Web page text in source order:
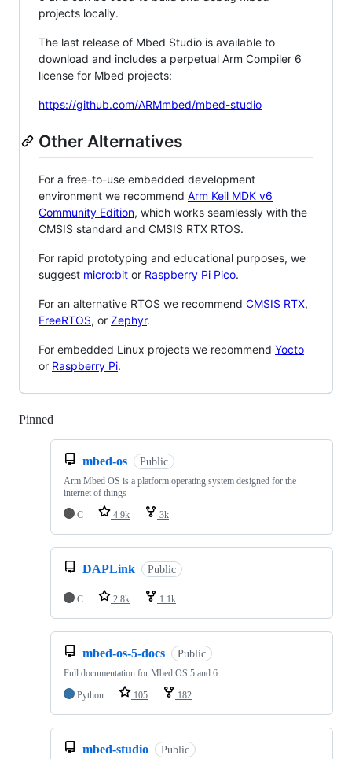
projects locally.
The last release of Mbed Studio is available to
download and includes a perpetual Arm Compiler 6
license for Mbed projects:
https://github.com/ARMmbed/mbed-studio
Other Alternatives
For a free-to-use embedded development
environment we recommend Arm Keil MDK v6
Community Edition, which works seamlessly with the
CMSIS standard and CMSIS RTX RTOS.
For rapid prototyping and educational purposes, we
suggest micro:bit or Raspberry Pi Pico.
For an alternative RTOS we recommend CMSIS RTX,
FreeRTOS, or Zephyr.
For embedded Linux projects we recommend Yocto
or Raspberry Pi.
Pinned
mbed-os Public
Arm Mbed OS is a platform operating system designed for the
internet of things
C
4.9k 3k
DAPLink Public
C 2.8k 1.1k
mbed-os-5-docs Public
Full documentation for Mbed OS 5 and 6
Python
105 182
mbed-studio Public